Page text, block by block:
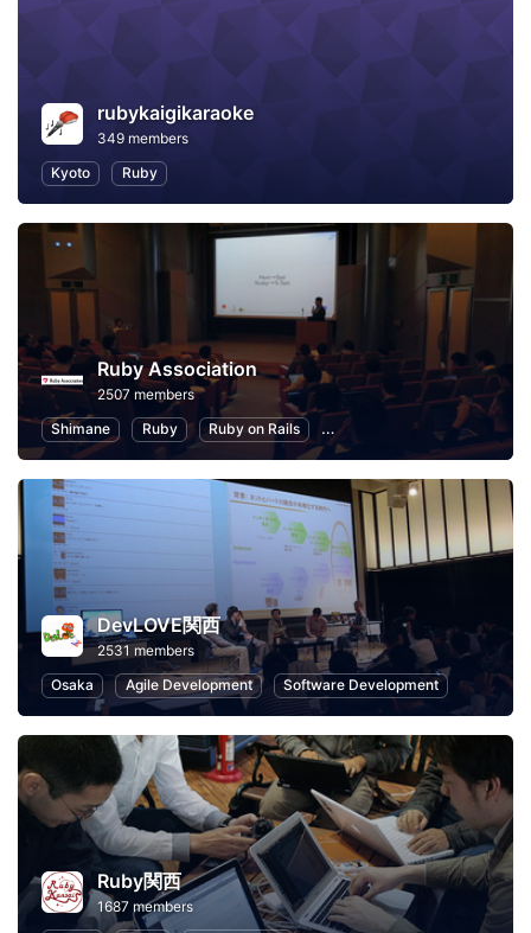
rubykaigikaraoke
349 members
Kyoto
Ruby
Ruby Association
2507 members
Shimane
Ruby Ruby on Rails Information Technology
DevLOVE関西
2531 members
Osaka
Agile Development Software Development
Ruby関西
1687 members